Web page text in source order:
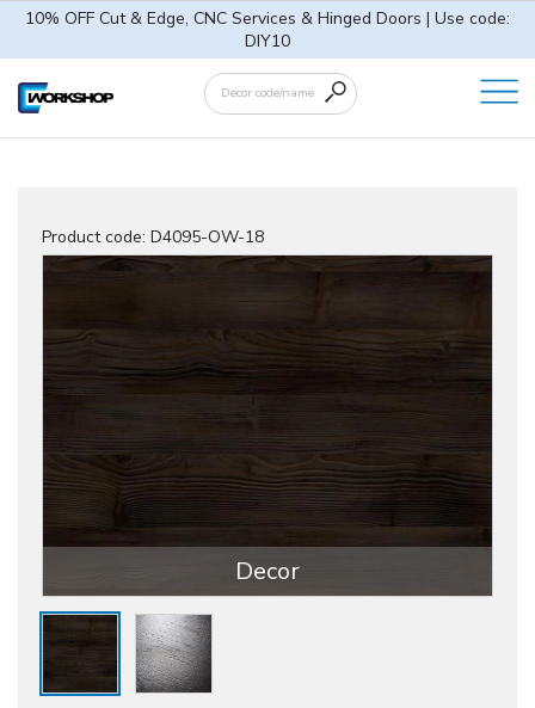
10% OFF Cut & Edge, CNC Services & Hinged Doors | Use code:
DIY10
Product code: D4095-OW-18
Decor